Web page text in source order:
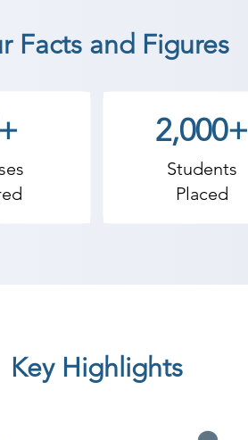
accelerate your career with us
of the Android
After the
experts. We also provide time
are mostly industrial experts. At
Facts and Figures
2,000+
Students
Placed
Key Highlights